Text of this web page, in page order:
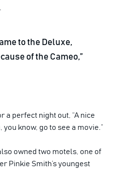
to the Deluxe,
of the Cameo,”
a perfect night out, “A nice
know, go to see a movie.”
owned two motels, one of
Pinkie Smith’s youngest